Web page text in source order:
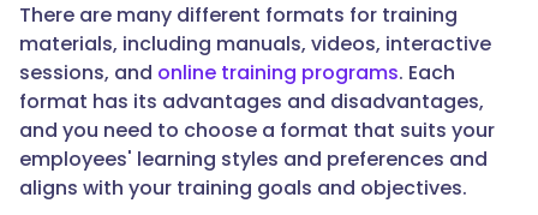
There are many different formats for training
materials, including manuals, videos, interactive
sessions, and online training programs. Each
format has its advantages and disadvantages,
and you need to choose a format that suits your
employees' learning styles and preferences and
aligns with your training goals and objectives.